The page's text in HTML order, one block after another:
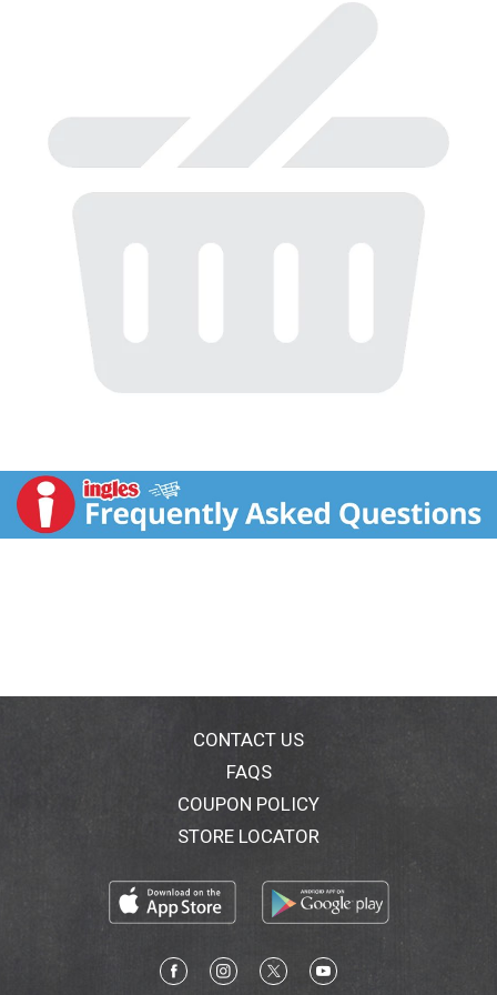
CONTACT US
FAQS
COUPON POLICY
STORE LOCATOR